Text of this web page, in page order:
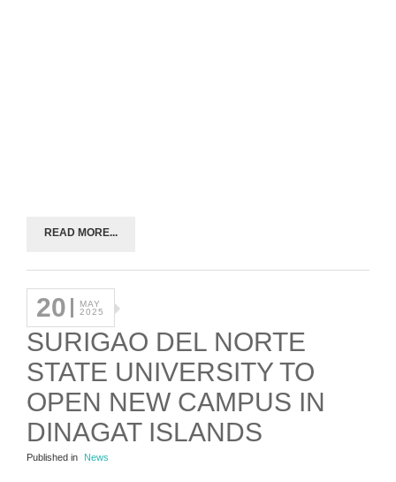
READ MORE...
20
MAY
2025
SURIGAO DEL NORTE
STATE UNIVERSITY TO
OPEN NEW CAMPUS IN
DINAGAT ISLANDS
Published in News